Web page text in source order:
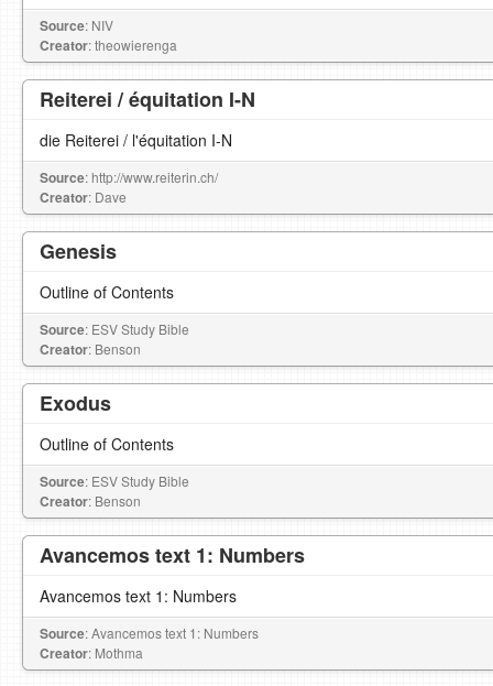
Source: NIV
Creator: theowierenga
Reiterei / équitation I-N
die Reiterei / l'équitation I-N
Source: http://www.reiterin.ch/
Creator: Dave
Genesis
Outline of Contents
Source: ESV Study Bible
Creator: Benson
Exodus
Outline of Contents
Source: ESV Study Bible
Creator: Benson
Avancemos text 1: Numbers
Avancemos text 1: Numbers
Source: Avancemos text 1: Numbers
Creator: Mothma